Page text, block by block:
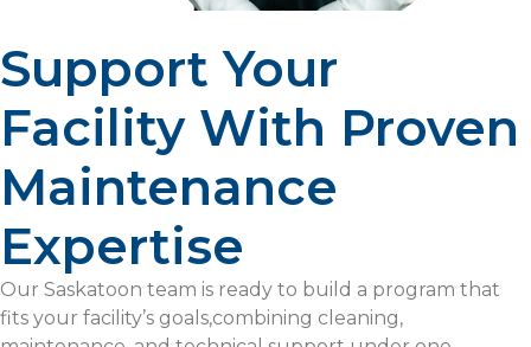
Support Your
Facility With Proven
Maintenance
Expertise
Our Saskatoon team is ready to build a program that
fits your facility’s goals,combining cleaning,